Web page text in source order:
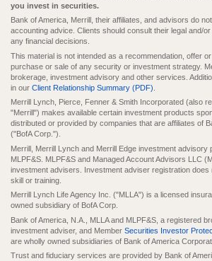
you invest in securities.
Bank of America, Merrill, their affiliates, and advisors do
accounting advice. Clients should consult their legal and/
any financial decisions.
This material is not intended as a recommendation, offer
purchase or sale of any security or investment strategy.
brokerage, investment advisory and other services.
in our Client Relationship Summary (PDF)
Merrill Lynch, Pierce, Fenner & Smith Incorporated (also
"Merrill") makes available certain investment products
distributed or provided by companies that are affiliates of
("BofA Corp.").
Merrill, Merrill Lynch and Merrill Edge investment advisory
MLPF&S. MLPF&S and Managed Account Advisors LLC
investment advisers. Investment adviser registration does
skill or training.
Merrill Lynch Life Agency Inc. ("MLLA") is a licensed
owned subsidiary of BofA Corp.
Bank of America, N.A., MLLA and MLPF&S, a registered
investment adviser, and Member Securities Investor
are wholly owned subsidiaries of Bank of America
Trust and fiduciary services are provided by Bank of